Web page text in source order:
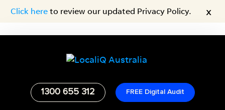
Click hereto review our updated Privacy Policy. x
1300 655 312 FREE Digital Audit